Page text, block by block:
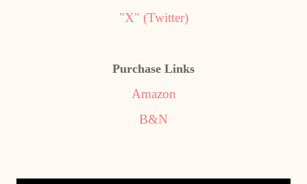
"X" (Twitter)
Purchase Links
Amazon
B&N